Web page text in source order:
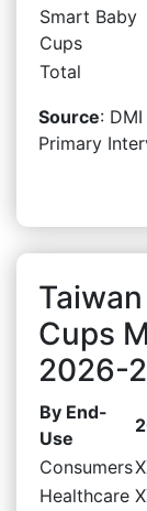
Smart Baby
Cups
Total
Source:
Primary
Cups
2026-
By End-
Use
Consumers
Healthcare